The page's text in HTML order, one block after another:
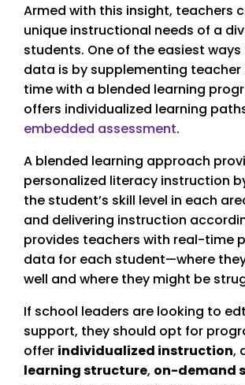
Armed with this insight, teachers
unique instructional needs of a
students. One of the easiest
data is by supplementing
time with a blended learning
offers individualized learning
embedded assessment.
A blended learning approach
personalized literacy instruction
the student’s skill level in each
and delivering instruction
provides teachers with real-time
data for each student—where
well and where they might be
If school leaders are looking to
support, they should opt for
offer individualized instruction,
learning structure, on-demand